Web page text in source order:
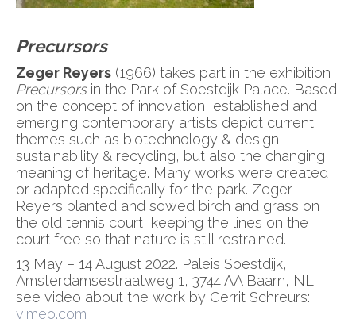
Precursors
Zeger Reyers (1966) takes part in the exhibition
Precursorsin the Park of Soestdijk Palace. Based
on the concept of innovation, established and
emerging contemporary artists depict current
themes such as biotechnology & design,
sustainability & recycling, but also the changing
meaning of heritage. Many works were created
or adapted specifically for the park. Zeger
Reyers planted and sowed birch and grass on
the old tennis court, keeping the lines on the
court free so that nature is still restrained.
13 May – 14 August 2022. Paleis Soestdijk,
Amsterdamsestraatweg 1, 3744 AA Baarn, NL
see video about the work by Gerrit Schreurs:
vimeo.com